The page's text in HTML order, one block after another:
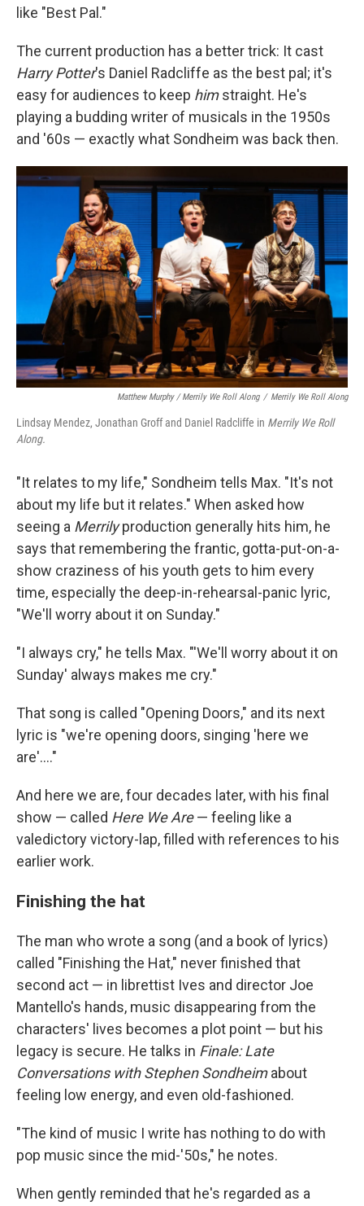
like "Best Pal."
The current production has a better trick: It cast
Harry Potter's Daniel Radcliffe as the best pal; it's
easy for audiences to keep himstraight. He's
playing a budding writer of musicals in the 1950s
and '60s — exactly what Sondheim was back then.
Matthew Murphy / Merrily We Roll Along / Merrily We Roll Along
Lindsay Mendez, Jonathan Groff and Daniel Radcliffe in Merrily We Roll
Along.
"It relates to my life," Sondheim tells Max. "It's not
about my life but it relates." When asked how
seeing a Merrilyproduction generally hits him, he
says that remembering the frantic, gotta-put-on-a-
show craziness of his youth gets to him every
time, especially the deep-in-rehearsal-panic lyric,
"We'll worry about it on Sunday."
"I always cry," he tells Max. "'We'll worry about it on
Sunday' always makes me cry."
That song is called "Opening Doors," and its next
lyric is "we're opening doors, singing 'here we
are'...."
And here we are, four decades later, with his final
show — called Here We Are— feeling like a
valedictory victory-lap, filled with references to his
earlier work.
Finishing the hat
The man who wrote a song (and a book of lyrics)
called "Finishing the Hat," never finished that
second act — in librettist Ives and director Joe
Mantello's hands, music disappearing from the
characters' lives becomes a plot point — but his
legacy is secure. He talks in Finale: Late
Conversations with Stephen Sondheimabout
feeling low energy, and even old-fashioned.
"The kind of music I write has nothing to do with
pop music since the mid-'50s," he notes.
When gently reminded that he's regarded as a